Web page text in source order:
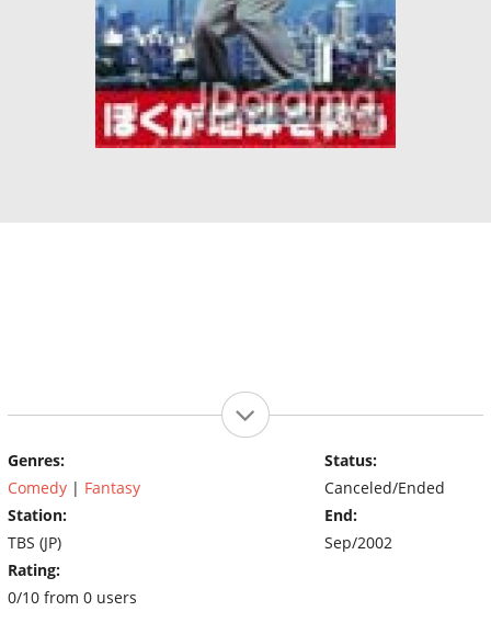
Genres:
Comedy | Fantasy
Station:
TBS (JP)
Rating:
0/10 from 0 users
Status:
Canceled/Ended
End:
Sep/2002